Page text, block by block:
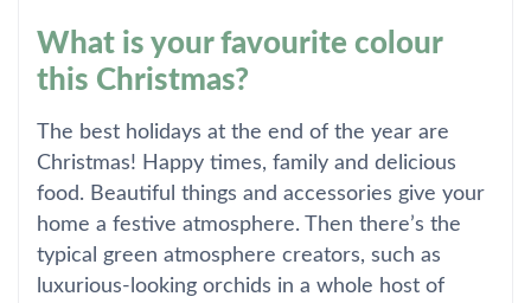
What is your favourite colour
this Christmas?
The best holidays at the end of the year are
Christmas! Happy times, family and delicious
food. Beautiful things and accessories give your
home a festive atmosphere. Then there’s the
typical green atmosphere creators, such as
luxurious-looking orchids in a whole host of